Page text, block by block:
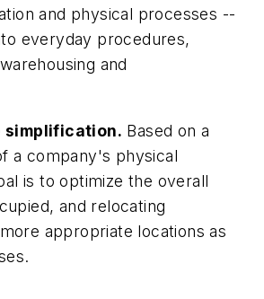
and physical processes --
everyday procedures,
and
Based on a
a company's physical
is to optimize the overall
and relocating
appropriate locations as